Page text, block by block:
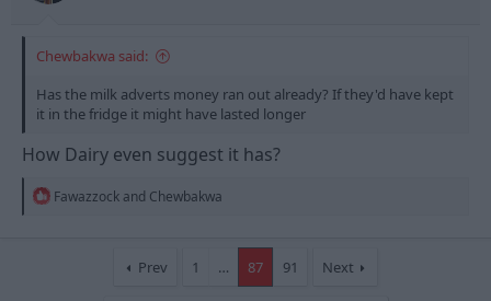
Chewbakwa said:
Has the milk adverts money ran out already? If they'd have kept
it in the fridge it might have lasted longer
How Dairy even suggest it has?
R
Fawazzock and Chewbakwa
Prev 1 … 87 91 Next